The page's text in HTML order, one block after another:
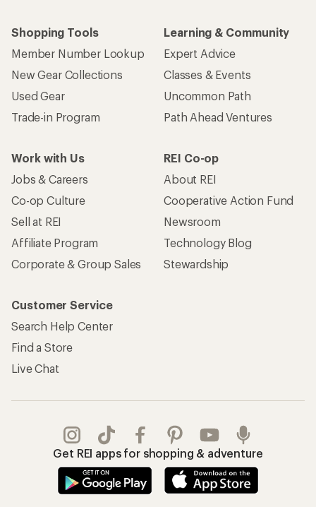
Shopping Tools
Member Number Lookup
New Gear Collections
Used Gear
Trade-in Program
Learning & Community
Expert Advice
Classes & Events
Uncommon Path
Path Ahead Ventures
Work with Us
Jobs & Careers
Co-op Culture
Sell at REI
Affiliate Program
Corporate & Group Sales
REI Co-op
About REI
Cooperative Action Fund
Newsroom
Technology Blog
Stewardship
Customer Service
Search Help Center
Find a Store
Live Chat
Get REI apps for shopping & adventure